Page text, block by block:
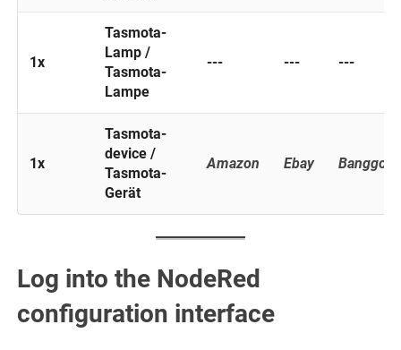
1x
Tasmota-
Lamp /
Tasmota-
Lampe
--- --- ---
1x
Tasmota-
device /
Tasmota-
Gerät
Amazon Ebay
Log into the NodeRed
configuration interface